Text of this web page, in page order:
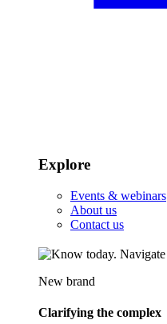
Explore
Events & webinars
About us
Contact us
New brand
Clarifying the complex